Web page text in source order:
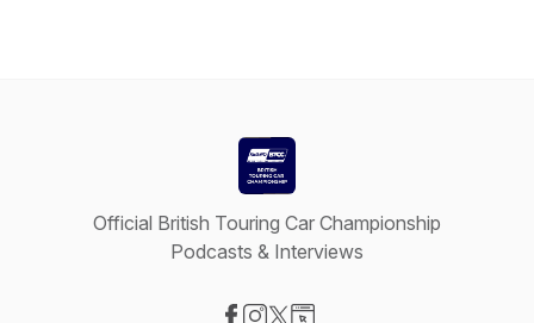
Official British Touring Car Championship
Podcasts & Interviews